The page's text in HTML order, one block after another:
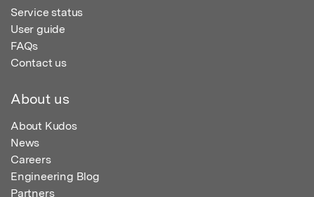
Service status
User guide
FAQs
Contact us
About us
About Kudos
News
Careers
Engineering Blog
Partners